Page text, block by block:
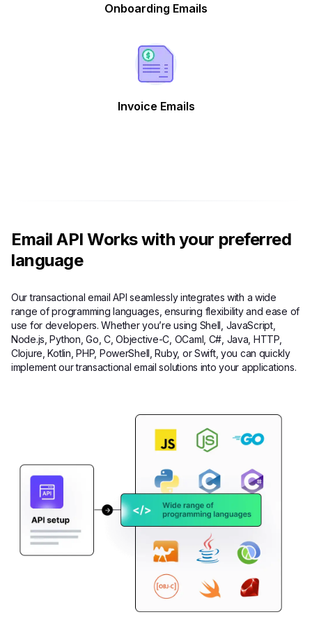
Onboarding Emails
Invoice Emails
Email API Works with your preferred
language
Our transactional email API seamlessly integrates with a wide
range of programming languages, ensuring flexibility and ease of
use for developers. Whether you’re using Shell, JavaScript,
Node.js, Python, Go, C, Objective-C, OCaml, C#, Java, HTTP,
Clojure, Kotlin, PHP, PowerShell, Ruby, or Swift, you can quickly
implement our transactional email solutions into your applications.